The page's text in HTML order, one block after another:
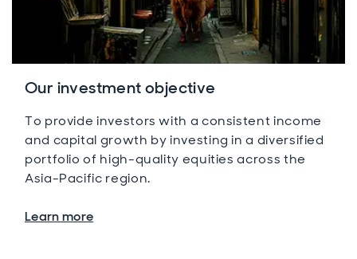
Our investment objective
To provide investors with a consistent income
and capital growth by investing in a diversified
portfolio of high-quality equities across the
Asia-Pacific region.
Learn more